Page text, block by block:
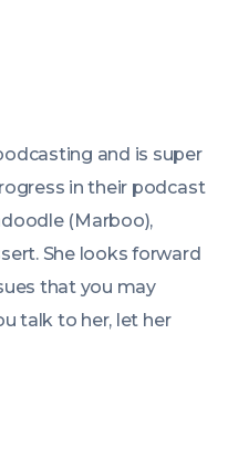
and is super
in their podcast
(Marboo),
She looks forward
that you may
talk to her, let her